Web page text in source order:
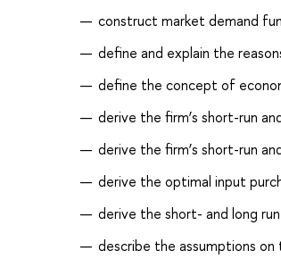
construct market demand
define and explain the
define the concept of
derive the firm’s short-run
derive the firm’s short-run
derive the optimal input
derive the short- and long
describe the assumptions